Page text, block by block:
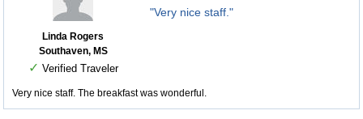
Linda Rogers
Southaven, MS
✓ Verified Traveler
"Very nice staff."
Very nice staff. The breakfast was wonderful.